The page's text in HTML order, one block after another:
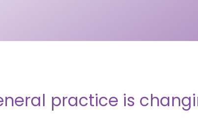
practice is